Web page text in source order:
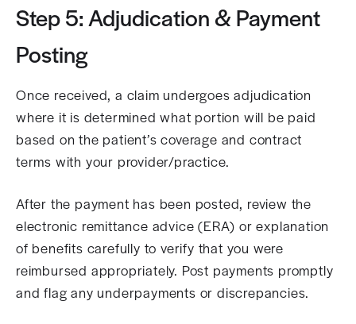
Step 5: Adjudication & Payment
Posting
Once received, a claim undergoes adjudication
where it is determined what portion will be paid
based on the patient’s coverage and contract
terms with your provider/practice.
After the payment has been posted, review the
electronic remittance advice (ERA) or explanation
of benefits carefully to verify that you were
reimbursed appropriately. Post payments promptly
and flag any underpayments or discrepancies.